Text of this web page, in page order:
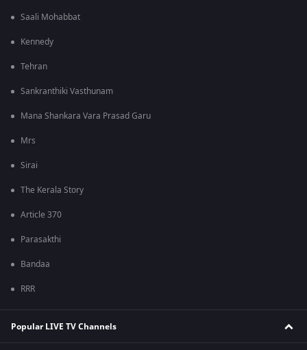
Saali Mohabbat
Kennedy
Tehran
Sankranthiki Vasthunam
Mana Shankara Vara Prasad Garu
Mrs
Sirai
The Kerala Story
Article 370
Parasakthi
Bandaa
RRR
Popular LIVE TV Channels